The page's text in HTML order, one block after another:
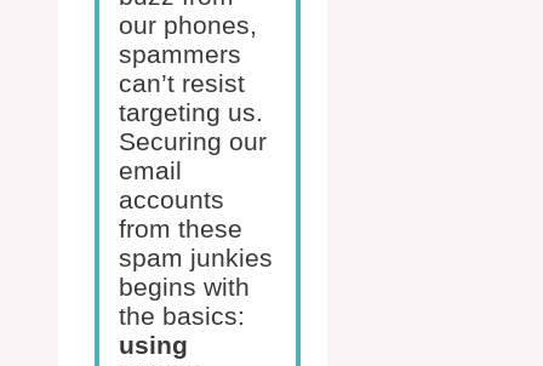
our phones,
spammers
can’t resist
targeting us.
Securing our
email
accounts
from these
spam junkies
begins with
the basics:
using